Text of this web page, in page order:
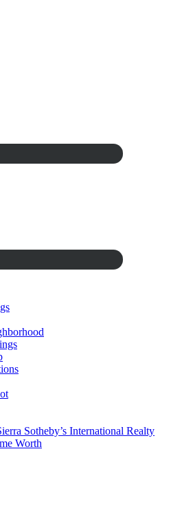
Sotheby’s International Realty
Worth